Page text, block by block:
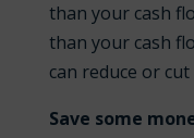
than your cash
than your cash
can reduce or
Save some